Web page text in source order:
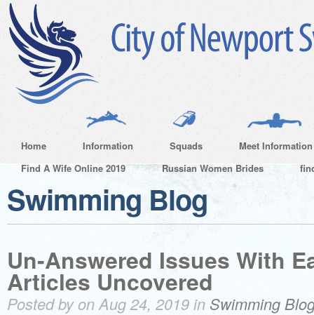
Home Information Squads
Meet Information
Find A Wife Online 2019
Russian Women Brides
Swimming Blog
Un-Answered Issues With
Articles Uncovered
Posted by on Aug 24, 2019 in Swimming